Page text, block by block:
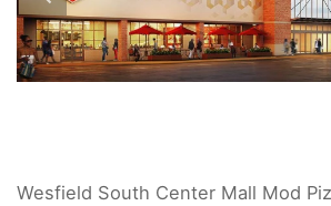
Wesfield South Center Mall Mod